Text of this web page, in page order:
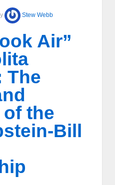
Stew Webb
Air”
The
the
Bill